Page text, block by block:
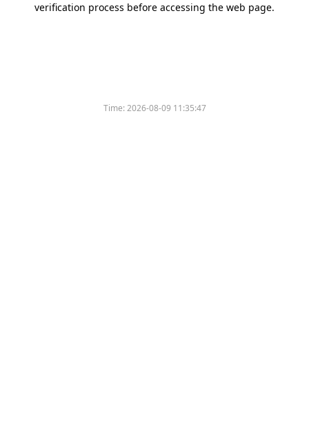
verification process before accessing the web page.
Time:2026-08-09 11:35:47